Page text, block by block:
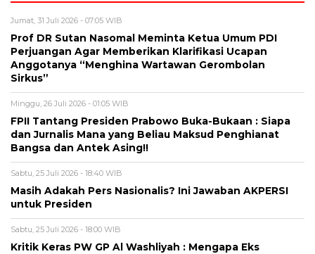
Jumat, 31 Juli 2026 - 07:05 WIB
Prof DR Sutan Nasomal Meminta Ketua Umum PDI
Perjuangan Agar Memberikan Klarifikasi Ucapan
Anggotanya “Menghina Wartawan Gerombolan
Sirkus”
Minggu, 26 Juli 2026 - 01:05 WIB
FPII Tantang Presiden Prabowo Buka-Bukaan : Siapa
dan Jurnalis Mana yang Beliau Maksud Penghianat
Bangsa dan Antek Asing!!
Sabtu, 25 Juli 2026 - 18:40 WIB
Masih Adakah Pers Nasionalis? Ini Jawaban AKPERSI
untuk Presiden
Sabtu, 25 Juli 2026 - 18:00 WIB
Kritik Keras PW GP Al Washliyah : Mengapa Eks